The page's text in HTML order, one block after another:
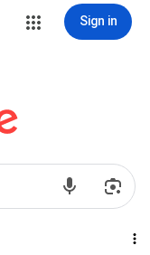
Sign in